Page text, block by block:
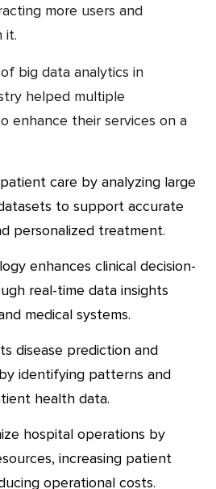
more users and
it.
helped multiple
enhance their services on a
to support accurate
personalized treatment.
real-time data insights
medical systems.
identifying patterns and
health data.
increasing patient
operational costs.